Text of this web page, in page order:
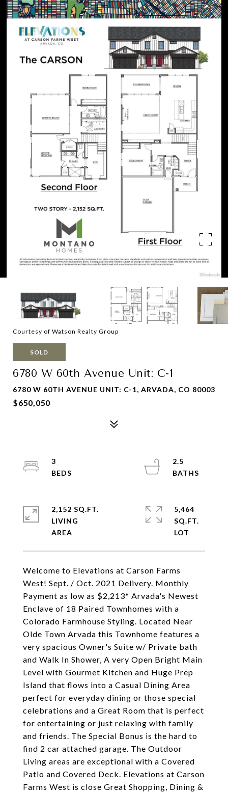
Courtesy of Watson Realty Group
SOLD
6780 W 60th Avenue Unit: C-1
6780 W 60TH AVENUE UNIT: C-1, ARVADA, CO 80003
$650,050
Welcome to Elevations at Carson Farms
West! Sept. / Oct. 2021 Delivery. Monthly
Payment as low as $2,213* Arvada's Newest
Enclave of 18 Paired Townhomes with a
Colorado Farmhouse Styling. Located Near
Olde Town Arvada this Townhome features a
very spacious Owner's Suite w/ Private bath
and Walk In Shower, A very Open Bright Main
Level with Gourmet Kitchen and Huge Prep
Island that flows into a Casual Dining Area
perfect for everyday dining or those special
celebrations and a Great Room that is perfect
for entertaining or just relaxing with family
and friends. The Special Bonus is the hard to
find 2 car attached garage. The Outdoor
Living areas are exceptional with a Covered
Patio and Covered Deck. Elevations at Carson
Farms West is close Great Shopping, Dining &
3
2.5
2,152 SQ.FT.
LIVING
5,464
SQ.FT.